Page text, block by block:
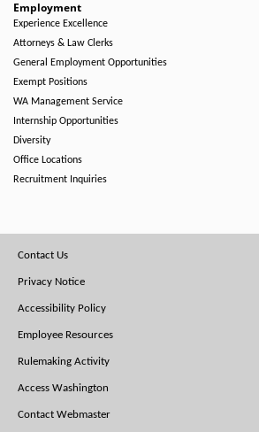
Employment
Experience Excellence
Attorneys & Law Clerks
General Employment Opportunities
Exempt Positions
WA Management Service
Internship Opportunities
Diversity
Office Locations
Recruitment Inquiries
Footer
Menu
Contact Us
Privacy Notice
Accessibility Policy
Employee Resources
Rulemaking Activity
Access Washington
Contact Webmaster